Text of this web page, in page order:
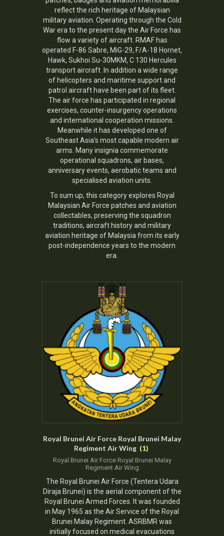
reflect the rich heritage of Malaysian
military aviation. Operating through the Cold
War era to the present day the Air Force has
flow a variety of aircraft. RMAF has
operated F-86 Sabre, MiG-29, F/A-18 Hornet,
Hawk, Sukhoi Su-30MKM, C 130 Hercules
transport aircraft. In addition a wide range
of helicopters and maritime support and
patrol aircraft have been part of its fleet.
The air force has participated in regional
exercises, counter-insurgency operations
and international cooperation missions.
Meanwhile it has developed one of
Southeast Asia’s most capable modern air
arms. Many insignia commemorate
operational squadrons, air bases,
anniversary events, aerobatic teams and
specialised aviation units.
To sum up, this category explores Royal
Malaysian Air Force patches and aviation
collectables, preserving the squadron
traditions, aircraft history and military
aviation heritage of Malaysia from its early
post-independence years to the modern
era.
Royal Brunei Air Force Royal Brunei Malay
Regiment Air Wing (1)
Royal Brunei Air Force Royal Brunei Malay
Regiment Air Wing
The Royal Brunei Air Force (Tentera Udara
Diraja Brunei) is the aerial component of the
Royal Brunei Armed Forces.
It was founded
in May 1965 as the Air Service of the Royal
Brunei Malay Regiment. ASRBMR was
initially focused on medical evacuations